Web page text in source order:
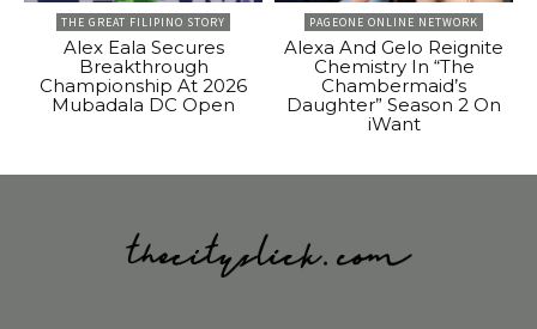
THE GREAT FILIPINO STORY
Alex Eala Secures
Breakthrough
Championship At 2026
Mubadala DC Open
PAGEONE ONLINE NETWORK
Alexa And Gelo Reignite
Chemistry In “The
Chambermaid’s
Daughter” Season 2 On
iWant